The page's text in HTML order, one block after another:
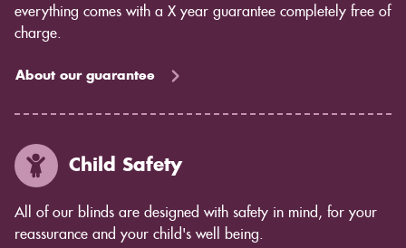
everything comes with a X year guarantee completely free of
charge.
About our guarantee
Child Safety
All of our blinds are designed with safety in mind, for your
reassurance and your child's well being.